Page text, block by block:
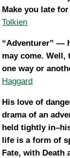
Make you late
Tolkien
“Adventurer” —
may come.
one way or
Haggard
His love of
drama of an
held tightly
life is a form of
Fate, with Death